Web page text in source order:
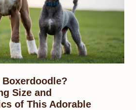
Size and
of This Adorable